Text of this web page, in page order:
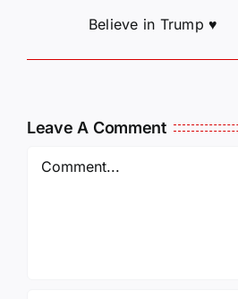
Believe in Trump ♥️
Leave A Comment